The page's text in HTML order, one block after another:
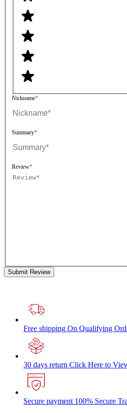
Nickname
Summary
Review
Submit Review
Free shipping On Qualifying
30 days return Click Here to
Secure payment 100% Secure